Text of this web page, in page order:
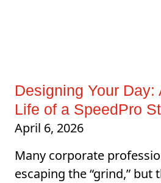
Designing Your Day:
Life of a SpeedPro
April 6, 2026
Many corporate
escaping the “grind,” but